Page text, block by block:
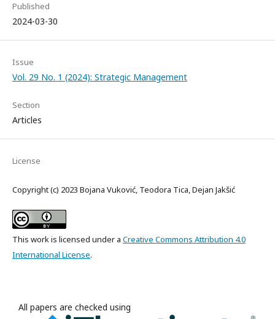
Published
2024-03-30
Issue
Vol. 29 No. 1 (2024): Strategic Management
Section
Articles
License
Copyright (c) 2023 Bojana Vuković, Teodora Tica, Dejan Jakšić
This work is licensed under a Creative Commons Attribution 4.0
International License.
All papers are checked using